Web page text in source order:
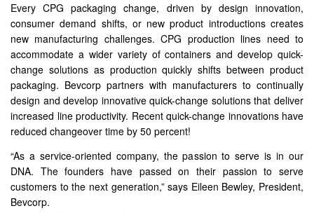
Every CPG packaging change, driven by design innovation,
consumer demand shifts, or new product introductions creates
new manufacturing challenges. CPG production lines need to
accommodate a wider variety of containers and develop quick-
change solutions as production quickly shifts between product
packaging. Bevcorp partners with manufacturers to continually
design and develop innovative quick-change solutions that deliver
increased line productivity. Recent quick-change innovations have
reduced changeover time by 50 percent!
“As a service-oriented company, the passion to serve is in our
DNA. The founders have passed on their passion to serve
customers to the next generation,” says Eileen Bewley, President,
Bevcorp.